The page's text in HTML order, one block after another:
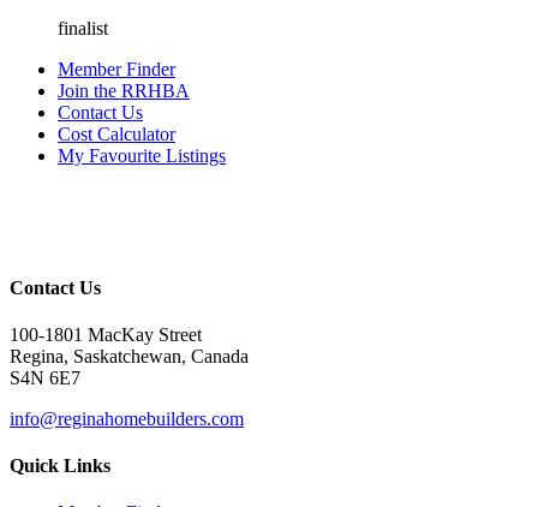
finalist
Member Finder
Join the RRHBA
Contact Us
Cost Calculator
My Favourite Listings
Contact Us
100-1801 MacKay Street
Regina, Saskatchewan, Canada
S4N 6E7
info@reginahomebuilders.com
Quick Links